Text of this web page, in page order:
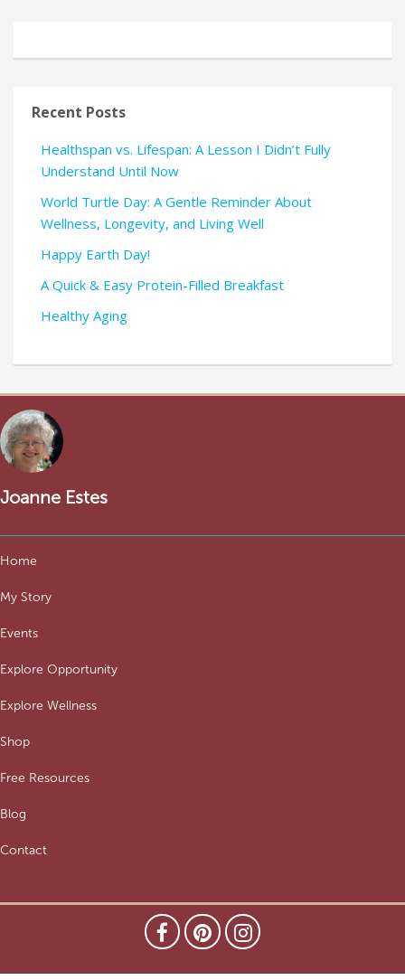
Recent Posts
Healthspan vs. Lifespan: A Lesson I Didn’t Fully
Understand Until Now
World Turtle Day: A Gentle Reminder About
Wellness, Longevity, and Living Well
Happy Earth Day!
A Quick & Easy Protein-Filled Breakfast
Healthy Aging
Joanne Estes
Home
My Story
Events
Explore Opportunity
Explore Wellness
Shop
Free Resources
Blog
Contact